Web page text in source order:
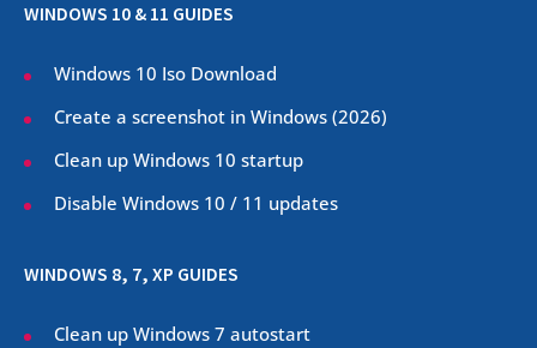
WINDOWS 10 & 11 GUIDES
Windows 10 Iso Download
Create a screenshot in Windows (2026)
Clean up Windows 10 startup
Disable Windows 10 / 11 updates
WINDOWS 8, 7, XP GUIDES
Clean up Windows 7 autostart